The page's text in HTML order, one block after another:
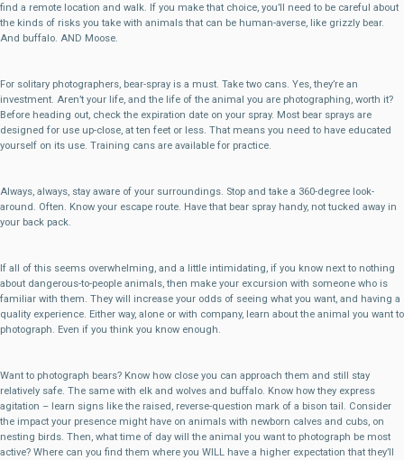
find a remote location and walk. If you make that choice, you’ll need to be careful about
the kinds of risks you take with animals that can be human-averse, like grizzly bear.
And buffalo. AND Moose.
For solitary photographers, bear-spray is a must. Take two cans. Yes, they’re an
investment. Aren’t your life, and the life of the animal you are photographing, worth it?
Before heading out, check the expiration date on your spray. Most bear sprays are
designed for use up-close, at ten feet or less. That means you need to have educated
yourself on its use. Training cans are available for practice.
Always, always, stay aware of your surroundings. Stop and take a 360-degree look-
around. Often. Know your escape route. Have that bear spray handy, not tucked away in
your back pack.
If all of this seems overwhelming, and a little intimidating, if you know next to nothing
about dangerous-to-people animals, then make your excursion with someone who is
familiar with them. They will increase your odds of seeing what you want, and having a
quality experience. Either way, alone or with company, learn about the animal you want to
photograph. Even if you think you know enough.
Want to photograph bears? Know how close you can approach them and still stay
relatively safe. The same with elk and wolves and buffalo. Know how they express
agitation – learn signs like the raised, reverse-question mark of a bison tail. Consider
the impact your presence might have on animals with newborn calves and cubs, on
nesting birds. Then, what time of day will the animal you want to photograph be most
active? Where can you find them where you WILL have a higher expectation that they’ll